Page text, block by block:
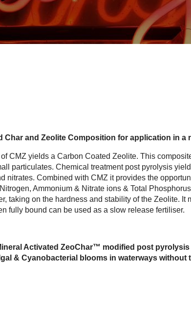
Char and Zeolite Composition for application in a
CMZ yields a Carbon Coated Zeolite. This
particulates. Chemical treatment post pyrolysis
nitrates. Combined with CMZ it provides the
Ammonium & Nitrate ions & Total
taking on the hardness and stability of the Zeolite. It
fully bound can be used as a slow release fertiliser.
Activated ZeoChar™ modified post
& Cyanobacterial blooms in waterways without